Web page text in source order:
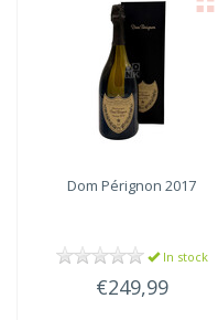
Dom Pérignon 2017
In stock
€249,99